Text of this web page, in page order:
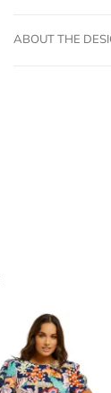
ABOUT THE